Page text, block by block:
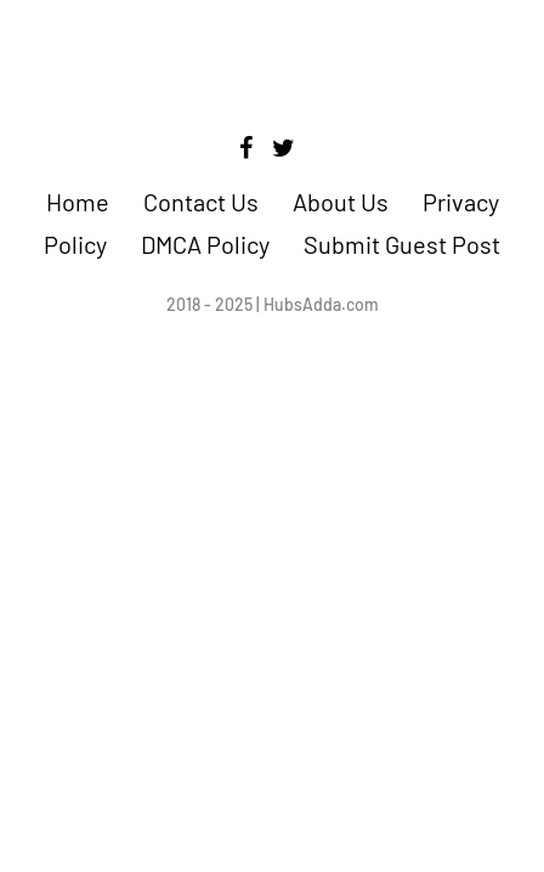
Home Contact Us About Us
Privacy
Policy
DMCA Policy Submit Guest Post
2018 - 2025 | HubsAdda.com